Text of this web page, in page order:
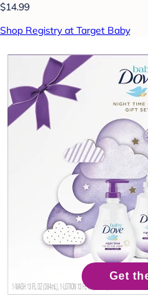
$14.99
Shop Registry at Target Baby